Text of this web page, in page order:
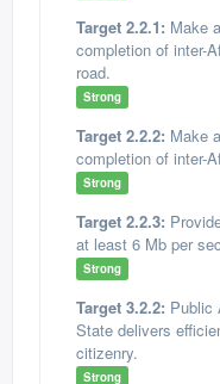
Target 2.2.1: Make
completion of inter-
road.
Strong
Target 2.2.2: Make
completion of inter-
Strong
Target 2.2.3:
at least 6 Mb per
Strong
Target 3.2.2: Public
State delivers
citizenry.
Strong